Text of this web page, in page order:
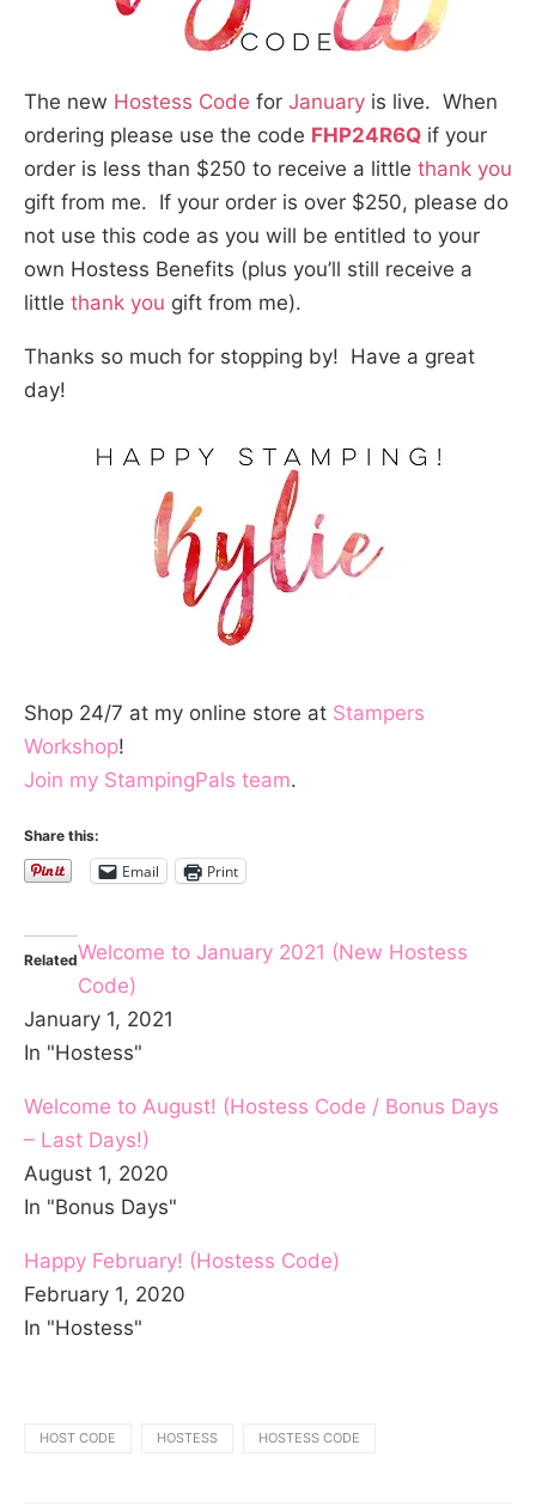
The new Hostess Code for January is live. When
ordering please use the code FHP24R6Q if your
order is less than $250 to receive a little thank you
gift from me. If your order is over $250, please do
not use this code as you will be entitled to your
own Hostess Benefits (plus you’ll still receive a
little thank you gift from me).
Thanks so much for stopping by! Have a great
day!
Shop 24/7 at my online store at Stampers
Workshop!
Join my StampingPals team.
Share this:
Email Print
RelatedWelcome to January 2021 (New Hostess
Code)
January 1, 2021
In "Hostess"
Welcome to August! (Hostess Code / Bonus Days
– Last Days!)
August 1, 2020
In "Bonus Days"
Happy February! (Hostess Code)
February 1, 2020
In "Hostess"
HOST CODE HOSTESS HOSTESS CODE